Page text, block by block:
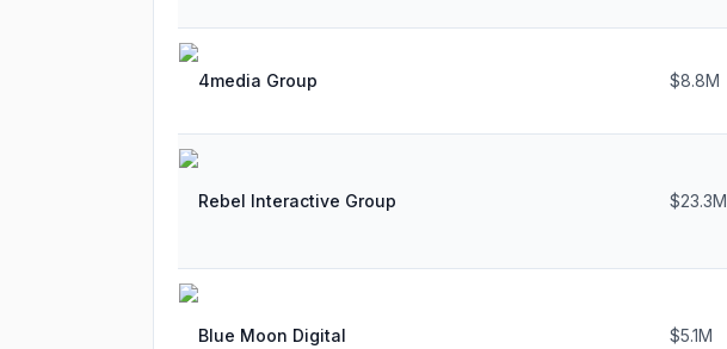
4media Group $8.8M
Rebel Interactive Group $23.3M
Blue Moon Digital $5.1M